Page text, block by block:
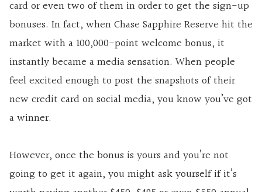
card or even two of them in order to get the sign-up
bonuses. In fact, when Chase Sapphire Reserve hit the
market with a 100,000-point welcome bonus, it
instantly became a media sensation. When people
feel excited enough to post the snapshots of their
new credit card on social media, you know you’ve got
a winner.
However, once the bonus is yours and you’re not
going to get it again, you might ask yourself if it’s